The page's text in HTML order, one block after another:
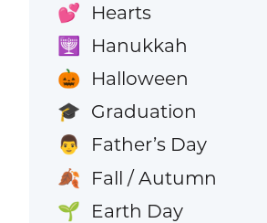
💕 Hearts
🕎 Hanukkah
🎃 Halloween
🎓 Graduation
👨 Father’s Day
🍂 Fall / Autumn
🌱 Earth Day